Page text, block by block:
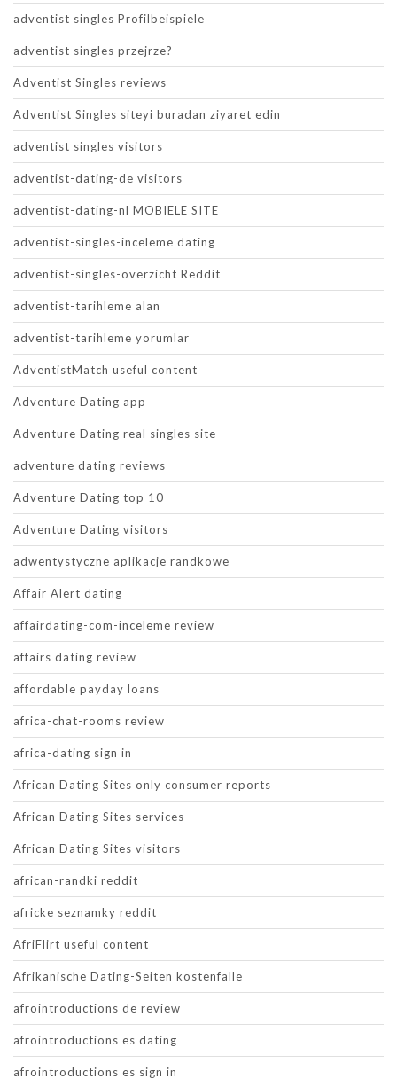
adventist singles Profilbeispiele
adventist singles przejrze?
Adventist Singles reviews
Adventist Singles siteyi buradan ziyaret edin
adventist singles visitors
adventist-dating-de visitors
adventist-dating-nl MOBIELE SITE
adventist-singles-inceleme dating
adventist-singles-overzicht Reddit
adventist-tarihleme alan
adventist-tarihleme yorumlar
AdventistMatch useful content
Adventure Dating app
Adventure Dating real singles site
adventure dating reviews
Adventure Dating top 10
Adventure Dating visitors
adwentystyczne aplikacje randkowe
Affair Alert dating
affairdating-com-inceleme review
affairs dating review
affordable payday loans
africa-chat-rooms review
africa-dating sign in
African Dating Sites only consumer reports
African Dating Sites services
African Dating Sites visitors
african-randki reddit
africke seznamky reddit
AfriFlirt useful content
Afrikanische Dating-Seiten kostenfalle
afrointroductions de review
afrointroductions es dating
afrointroductions es sign in